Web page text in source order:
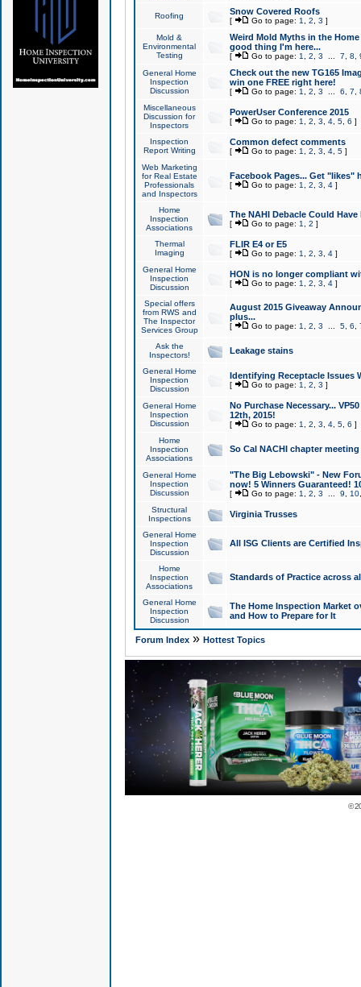
Roofing Snow Covered Roofs
[ Go to page: 1 2 3 ]
Mold &
Environmental
Testing
Weird Mold Myths in the
good thing I'm here...
[ Go to page: 1 2 3 7 8
General Home
Inspection
Discussion
Check out the new TG165
win one FREE right here!
[ Go to page: 1 2 3 6 7
Miscellaneous
Discussion for
Inspectors
PowerUser Conference 2015
[ Go to page: 1 2 3 4, 5, 6 ]
Inspection
Report Writing
Common defect comments
[ Go to page: 1 2 3 4, 5]
Web Marketing
for Real Estate
Professionals
and Inspectors
Facebook Pages... Get "likes"
[ Go to page: 1 2 3 4]
Home
Inspection
Associations
The NAHI Debacle Could
[ Go to page: 1 2 ]
Thermal
Imaging
FLIR E4 or E5
[ Go to page: 1 2 3 4]
General Home
Inspection
Discussion
HON is no longer compliant
[ Go to page: 1 2 3 4]
Special offers
from RWS and
The Inspector
Services Group
August 2015 Giveaway
plus...
[ Go to page: 1 2 3 5, 6
Ask the
Inspectors!
Leakage stains
General Home
Inspection
Discussion
Identifying Receptacle Issues
[ Go to page: 1 2 3 ]
General Home
Inspection
Discussion
No Purchase Necessary...
12th, 2015!
[ Go to page: 1 2 3 4, 5, 6 ]
Home
Inspection
Associations
So Cal NACHI chapter
General Home
Inspection
Discussion
"The Big Lebowski" - New
now! 5 Winners Guaranteed!
[ Go to page: 1 2 3 9 10
Structural
Inspections
Virginia Trusses
General Home
Inspection
Discussion
All ISG Clients are Certified
Home
Inspection
Associations
Standards of Practice across
General Home
Inspection
Discussion
The Home Inspection Market
and How to Prepare for It
Forum Index» Hottest Topics
©